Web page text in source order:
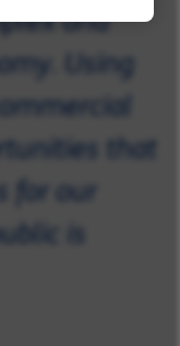
and
Using
that
for our
is